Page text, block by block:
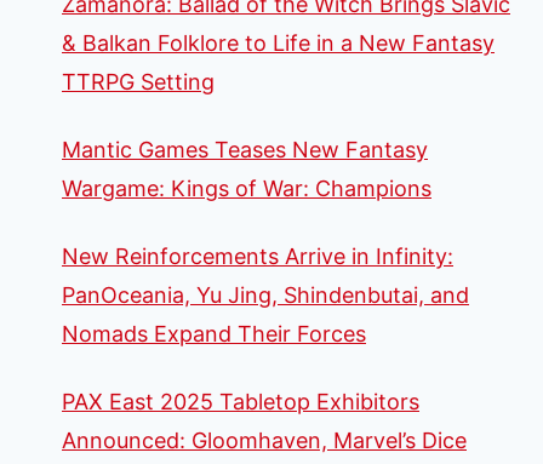
& Balkan Folklore to Life in a New Fantasy
TTRPG Setting
Mantic Games Teases New Fantasy
Wargame: Kings of War: Champions
New Reinforcements Arrive in Infinity:
PanOceania, Yu Jing, Shindenbutai, and
Nomads Expand Their Forces
PAX East 2025 Tabletop Exhibitors
Announced: Gloomhaven, Marvel’s Dice